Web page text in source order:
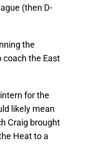
(then D-
the
coach the East
for the
likely mean
Craig brought
Heat to a